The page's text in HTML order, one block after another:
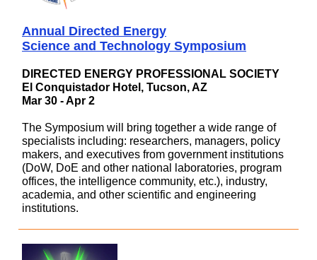
Annual Directed Energy
Science and Technology Symposium
DIRECTED ENERGY PROFESSIONAL SOCIETY
El Conquistador Hotel, Tucson, AZ
Mar 30 - Apr 2
The Symposium will bring together a wide range of
specialists including: researchers, managers, policy
makers, and executives from government institutions
(DoW, DoE and other national laboratories, program
offices, the intelligence community, etc.), industry,
academia, and other scientific and engineering
institutions.